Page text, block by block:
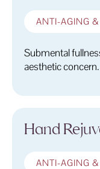
ANTI-AGING
Submental
aesthetic
Hand
ANTI-AGING